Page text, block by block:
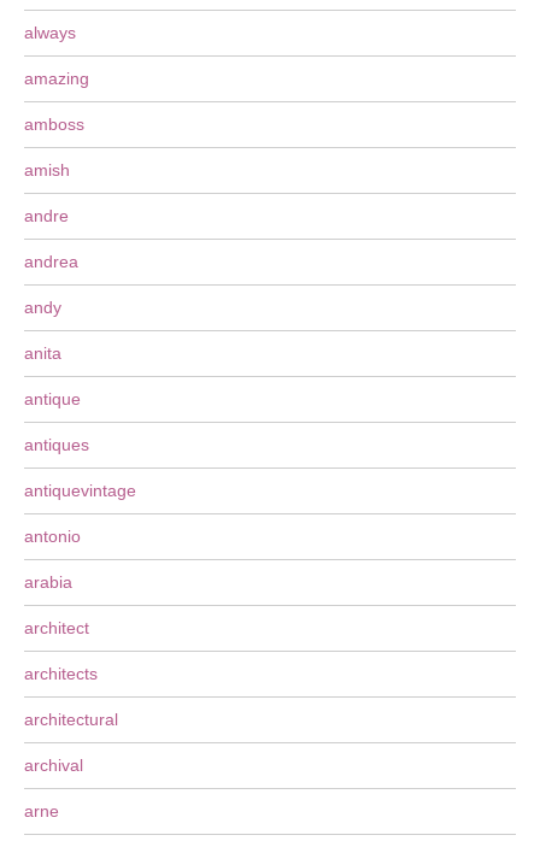
always
amazing
amboss
amish
andre
andrea
andy
anita
antique
antiques
antiquevintage
antonio
arabia
architect
architects
architectural
archival
arne